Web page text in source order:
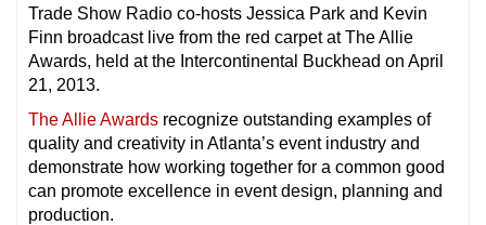
Trade Show Radio co-hosts Jessica Park and Kevin
Finn broadcast live from the red carpet at The Allie
Awards, held at the Intercontinental Buckhead on April
21, 2013.
The Allie Awards recognize outstanding examples of
quality and creativity in Atlanta’s event industry and
demonstrate how working together for a common good
can promote excellence in event design, planning and
production.